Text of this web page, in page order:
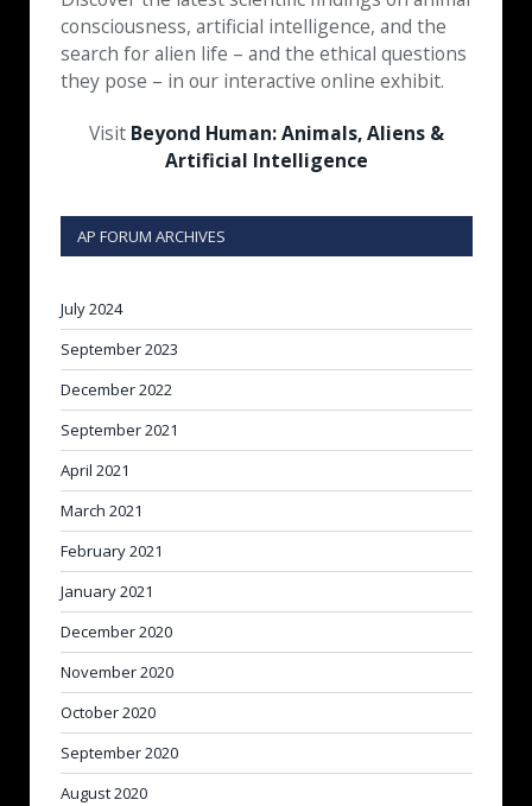
consciousness, artificial intelligence, and the
search for alien life – and the ethical questions
they pose – in our interactive online exhibit.
Visit Beyond Human: Animals, Aliens &
Artificial Intelligence
AP FORUM ARCHIVES
July 2024
September 2023
December 2022
September 2021
April 2021
March 2021
February 2021
January 2021
December 2020
November 2020
October 2020
September 2020
August 2020